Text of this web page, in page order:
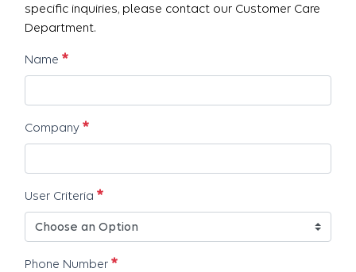
specific inquiries, please contact our Customer Care
Department.
Name Requis
Company Requis
User Criteria Requis
Phone Number Requis